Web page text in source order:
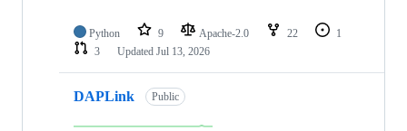
Python 9 Apache-2.0 22
1
3
Updated Jul 13, 2026
DAPLink Public